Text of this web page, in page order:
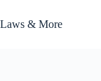
to
content
Laws & More